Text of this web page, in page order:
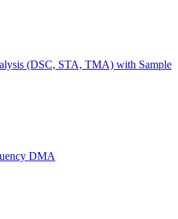
(DSC, STA, TMA) with Sample
DMA